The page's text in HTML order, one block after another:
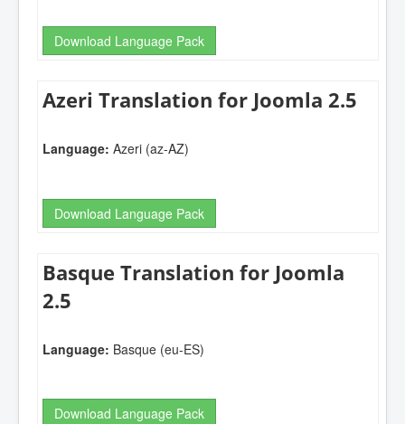
Download Language Pack
Azeri Translation for Joomla 2.5
Language: Azeri (az-AZ)
Download Language Pack
Basque Translation for Joomla
2.5
Language: Basque (eu-ES)
Download Language Pack